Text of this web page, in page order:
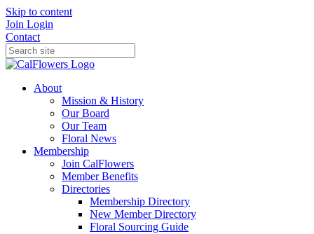
Skip to content
Join Login
Contact
About
Mission & History
Our Board
Our Team
Floral News
Membership
Join CalFlowers
Member Benefits
Directories
Membership Directory
New Member Directory
Floral Sourcing Guide